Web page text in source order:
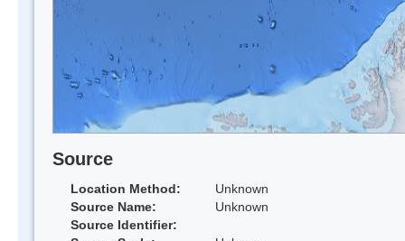
Source
Location Method:
Unknown
Source Name:
Unknown
Source Identifier: